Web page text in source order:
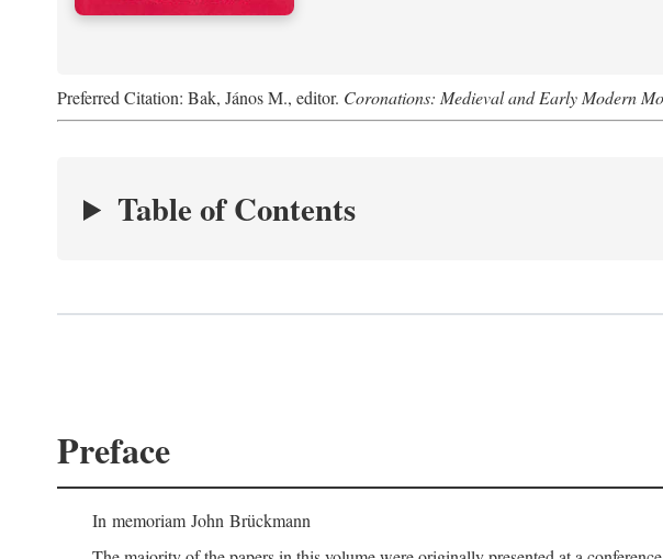
Preferred Citation: Bak, János M., editor. Coronations: Medieval and Early Modern
Table of Contents
Preface
In memoriam John Brückmann